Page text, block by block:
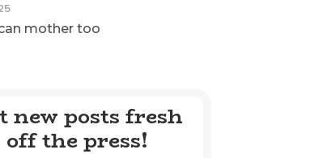
mother too
new posts fresh
off the press!